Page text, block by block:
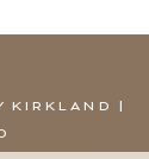
KIRKLAND |